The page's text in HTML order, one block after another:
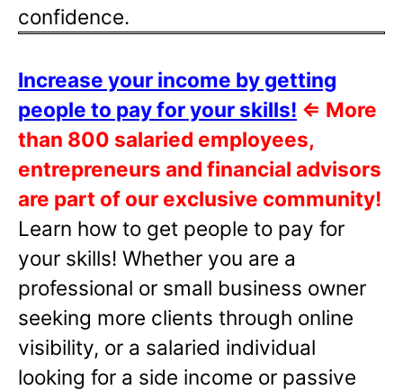
confidence.
Increase your income by getting
people to pay for your skills! ⇐ More
than 800 salaried employees,
entrepreneurs and financial advisors
are part of our exclusive community!
Learn how to get people to pay for
your skills! Whether you are a
professional or small business owner
seeking more clients through online
visibility, or a salaried individual
looking for a side income or passive